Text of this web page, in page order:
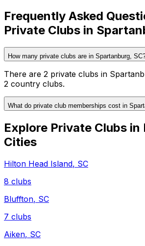
Frequently Asked
Private Clubs in
How many private clubs are in Spartanburg,
There are 2 private clubs in
2 country clubs.
What do private club memberships cost in
Explore Private Clubs in
Cities
Hilton Head Island, SC
8 clubs
Bluffton, SC
7 clubs
Aiken, SC